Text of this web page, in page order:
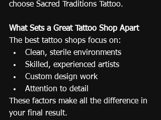
choose Sacred Traditions Tattoo.
What Sets a Great Tattoo Shop Apart
The best tattoo shops focus on:
Clean, sterile environments
Skilled, experienced artists
Custom design work
Attention to detail
These factors make all the difference in
your final result.